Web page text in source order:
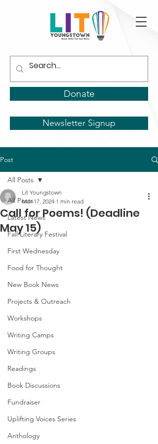
Donate
Newsletter Signup
Post
All Posts
Latest News
Fall Literary Festival
First Wednesday
Food for Thought
New Book News
Projects & Outreach
Workshops
Writing Camps
Writing Groups
Readings
Book Discussions
Fundraiser
Uplifting Voices Series
Anthology
All Posts
Call for Poems! (Deadline
May 15)
Lit Youngstown
Mar 17, 2024 1 min read